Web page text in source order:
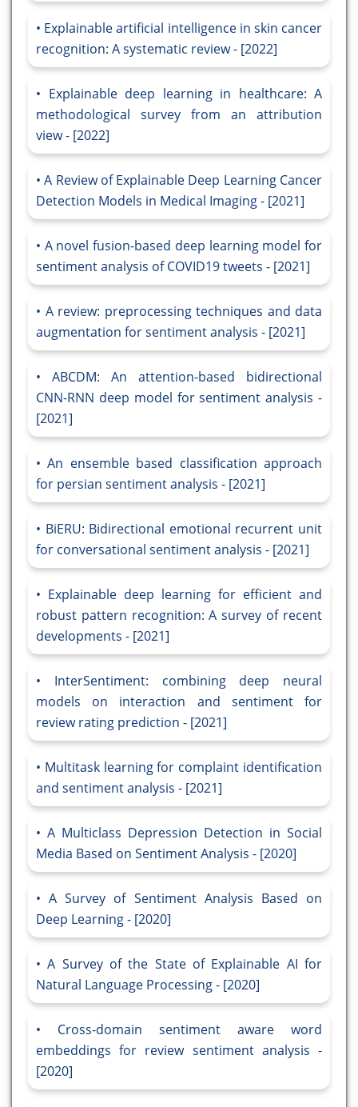
Explainable artificial intelligence in skin cancer
recognition: A systematic review - [2022]
Explainable deep learning in healthcare: A
methodological survey from an attribution
view - [2022]
A Review of Explainable Deep Learning Cancer
Detection Models in Medical Imaging - [2021]
A novel fusion-based deep learning model for
sentiment analysis of COVID19 tweets - [2021]
A review: preprocessing techniques and data
augmentation for sentiment analysis - [2021]
ABCDM: An attention-based bidirectional
CNN-RNN deep model for sentiment analysis -
[2021]
An ensemble based classification approach
for persian sentiment analysis - [2021]
BiERU: Bidirectional emotional recurrent unit
for conversational sentiment analysis - [2021]
Explainable deep learning for efficient and
robust pattern recognition: A survey of recent
developments - [2021]
InterSentiment: combining deep neural
models on interaction and sentiment for
review rating prediction - [2021]
Multitask learning for complaint identification
and sentiment analysis - [2021]
A Multiclass Depression Detection in Social
Media Based on Sentiment Analysis - [2020]
A Survey of Sentiment Analysis Based on
Deep Learning - [2020]
A Survey of the State of Explainable AI for
Natural Language Processing - [2020]
Cross-domain sentiment aware word
embeddings for review sentiment analysis -
[2020]